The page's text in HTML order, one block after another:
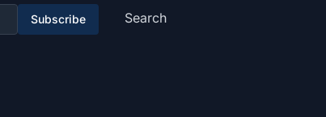
Subscribe
Search